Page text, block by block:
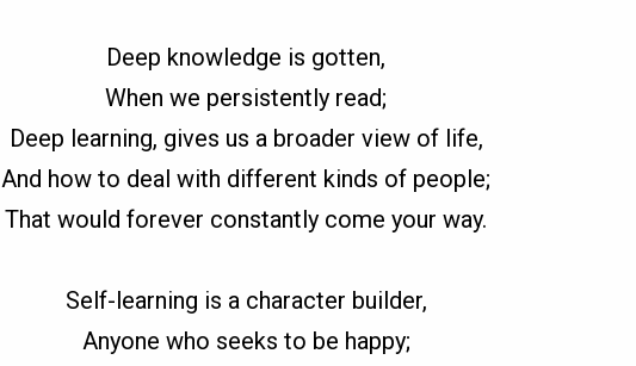
Deep knowledge is gotten,
When we persistently read;
Deep learning, gives us a broader view of life,
And how to deal with different kinds of people;
That would forever constantly come your way.
Self-learning is a character builder,
Anyone who seeks to be happy;